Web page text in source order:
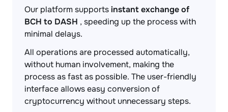
Our platform supportsinstant exchange of
BCH to DASH , speeding up the process with
minimal delays.
All operations are processed automatically,
without human involvement, making the
process as fast as possible. The user-friendly
interface allows easy conversion of
cryptocurrency without unnecessary steps.